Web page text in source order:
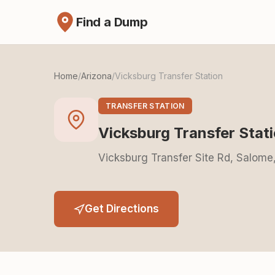
Find a Dump
Home/Arizona/Vicksburg Transfer Station
TRANSFER STATION
Vicksburg Transfer
Vicksburg Transfer Site Rd,
Get Directions